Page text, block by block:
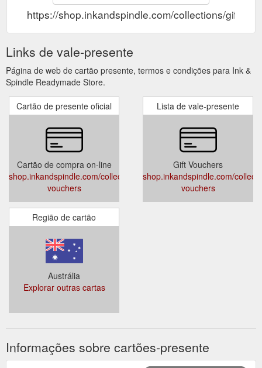
https://shop.inkandspindle.com/collections/gift-
Links de vale-presente
Página de web de cartão presente, termos e condições para Ink &
Spindle Readymade Store.
Cartão de presente oficial
Cartão de compra on-line
shop.inkandspindle.com/collections/gift-
vouchers
Lista de vale-presente
Gift Vouchers
shop.inkandspindle.com/
vouchers
Região de cartão
Austrália
Explorar outras cartas
Informações sobre cartões-presente